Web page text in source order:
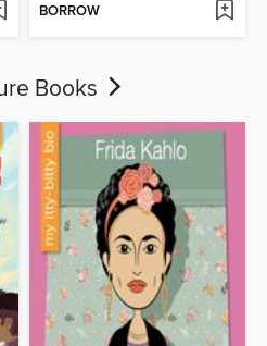
BORROW
Books